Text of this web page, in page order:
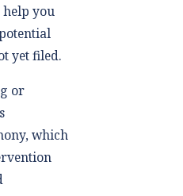
help you
yet filed.
or
which